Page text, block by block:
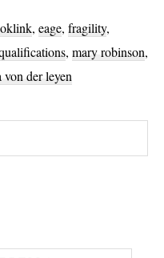
, eage, fragility,
, mary robinson,
von der leyen